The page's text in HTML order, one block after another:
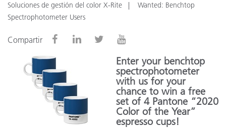
Soluciones de gestión del color X-Rite
Wanted: Benchtop
Spectrophotometer Users
Compartir
Enter your benchtop
spectrophotometer
with us for your
chance to win a free
set of 4 Pantone “2020
Color of the Year”
espresso cups!